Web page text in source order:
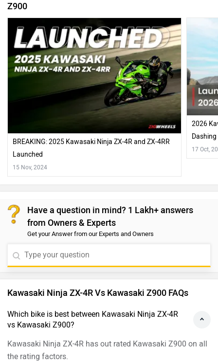
Z900
BREAKING: 2025 Kawasaki Ninja ZX-4R and ZX-4RR
Launched
15 Nov, 2024
2026
Dashing
17 Oct,
Have a question in mind? 1 Lakh+ answers
from Owners & Experts
Get your Answer from our Experts and Owners
Kawasaki Ninja ZX-4R Vs Kawasaki Z900 FAQs
Which bike is best between Kawasaki Ninja ZX-4R
vs Kawasaki Z900?
Kawasaki Ninja ZX-4R has out rated Kawasaki Z900 on all
the rating factors.